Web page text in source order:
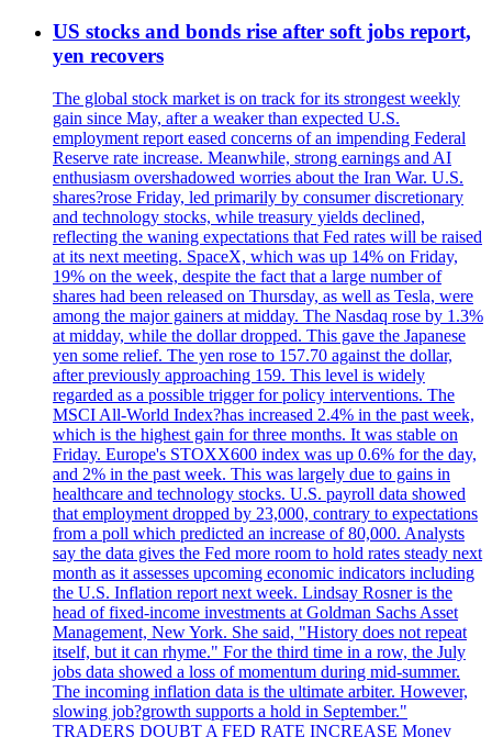
US stocks and bonds rise after soft jobs report,
yen recovers
The global stock market is on track for its strongest weekly
gain since May, after a weaker than expected U.S.
employment report eased concerns of an impending Federal
Reserve rate increase. Meanwhile, strong earnings and AI
enthusiasm overshadowed worries about the Iran War. U.S.
shares?rose Friday, led primarily by consumer discretionary
and technology stocks, while treasury yields declined,
reflecting the waning expectations that Fed rates will be raised
at its next meeting. SpaceX, which was up 14% on Friday,
19% on the week, despite the fact that a large number of
shares had been released on Thursday, as well as Tesla, were
among the major gainers at midday. The Nasdaq rose by 1.3%
at midday, while the dollar dropped. This gave the Japanese
yen some relief. The yen rose to 157.70 against the dollar,
after previously approaching 159. This level is widely
regarded as a possible trigger for policy interventions. The
MSCI All-World Index?has increased 2.4% in the past week,
which is the highest gain for three months. It was stable on
Friday. Europe's STOXX600 index was up 0.6% for the day,
and 2% in the past week. This was largely due to gains in
healthcare and technology stocks. U.S. payroll data showed
that employment dropped by 23,000, contrary to expectations
from a poll which predicted an increase of 80,000. Analysts
say the data gives the Fed more room to hold rates steady next
month as it assesses upcoming economic indicators including
the U.S. Inflation report next week. Lindsay Rosner is the
head of fixed-income investments at Goldman Sachs Asset
Management, New York. She said, "History does not repeat
itself, but it can rhyme." For the third time in a row, the July
jobs data showed a loss of momentum during mid-summer.
The incoming inflation data is the ultimate arbiter. However,
slowing job?growth supports a hold in September."
TRADERS DOUBT A FED RATE INCREASE Money